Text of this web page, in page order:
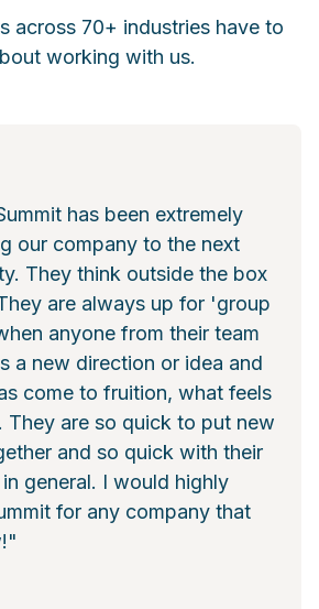
across 70+ industries have to
working with us.
has been extremely
our company to the next
They think outside the box
are always up for 'group
anyone from their team
a new direction or idea and
come to fruition, what feels
They are so quick to put new
and so quick with their
general. I would highly
for any company that